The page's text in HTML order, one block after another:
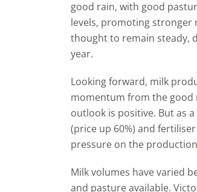
good rain, with good
levels, promoting stronger
thought to remain steady,
year.
Looking forward, milk
momentum from the good
outlook is positive. But as
(price up 60%) and
pressure on the
Milk volumes have varied
and pasture available.